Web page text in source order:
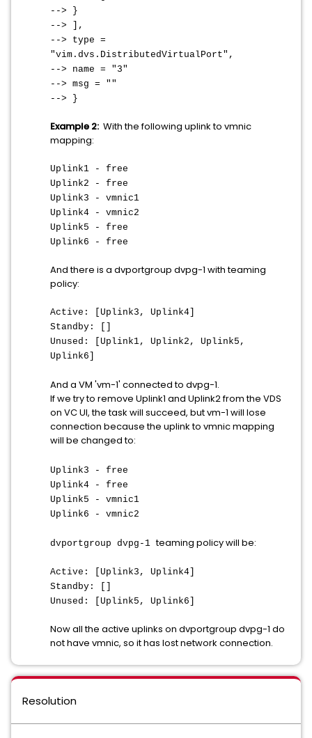
--> }
--> ],
--> type =
"vim.dvs.DistributedVirtualPort",
--> name = "3"
--> msg = ""
--> }
Example 2: With the following uplink to vmnic
mapping:
Uplink1 - free
Uplink2 - free
Uplink3 - vmnic1
Uplink4 - vmnic2
Uplink5 - free
Uplink6 - free
And there is a dvportgroup dvpg-1 with teaming
policy:
Active: [Uplink3, Uplink4]
Standby: []
Unused: [Uplink1, Uplink2, Uplink5,
Uplink6]
And a VM 'vm-1' connected to dvpg-1.
If we try to remove Uplink1 and Uplink2 from the VDS
on VC UI, the task will succeed, but vm-1 will lose
connection because the uplink to vmnic mapping
will be changed to:
Uplink3 - free
Uplink4 - free
Uplink5 - vmnic1
Uplink6 - vmnic2
dvportgroup dvpg-1teaming policy will be:
Active: [Uplink3, Uplink4]
Standby: []
Unused: [Uplink5, Uplink6]
Now all the active uplinks on dvportgroup dvpg-1 do
not have vmnic, so it has lost network connection.
Resolution